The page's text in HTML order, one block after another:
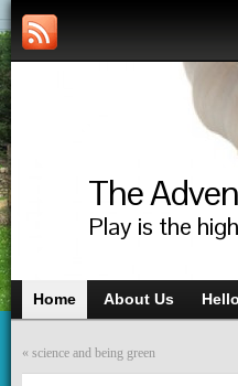
The
Play is the
Home About Us
« science and being green